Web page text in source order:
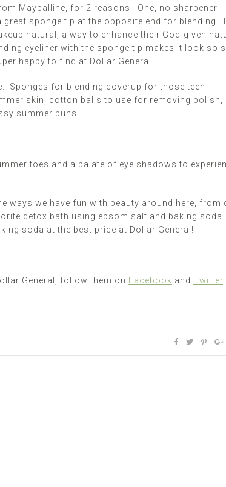
Mayballine, for 2 reasons. One, no sharpener
sponge tip at the opposite end for blending.
natural, a way to enhance their God-given
eyeliner with the sponge tip makes it look so
happy to find at Dollar General.
Sponges for blending coverup for those teen
skin, cotton balls to use for removing polish,
summer buns!
toes and a palate of eye shadowsto
ways we have fun with beauty around here, from
detox bath using epsom salt and baking soda.
soda at the best price at Dollar General!
General, follow them on Facebook and Twitter